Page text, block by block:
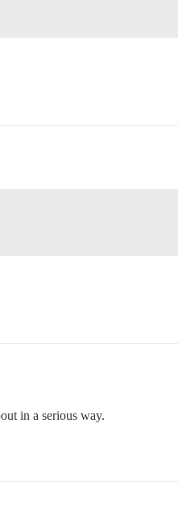
in a serious way.